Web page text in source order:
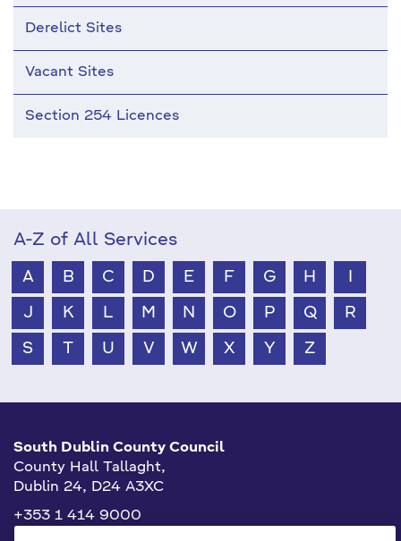
Derelict Sites
Vacant Sites
Section 254 Licences
A-Z of All Services
A B C D E F G H
J K L M N O P Q R
S T U V W X Y Z
South Dublin County Council
County Hall Tallaght,
Dublin 24, D24 A3XC
+353 1 414 9000